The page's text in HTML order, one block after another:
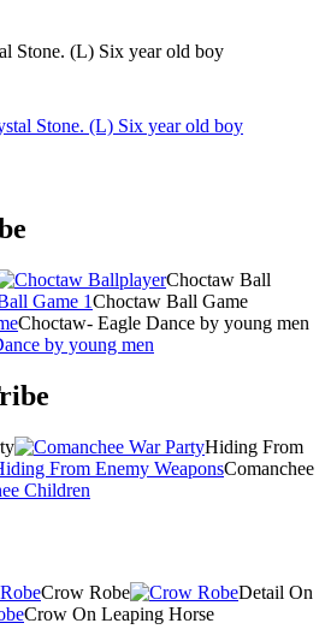
Stone. (L) Six year old boy
Choctaw Ball
Choctaw Ball Game
Choctaw- Eagle Dance by young men
Hiding From
Comanchee
Crow Robe
Detail On
Crow On Leaping Horse